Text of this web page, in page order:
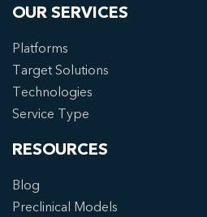
OUR SERVICES
Platforms
Target Solutions
Technologies
Service Type
RESOURCES
Blog
Preclinical Models